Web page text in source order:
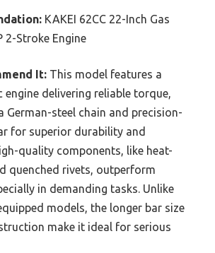
KAKEI 62CC 22-Inch Gas
2-Stroke Engine
It: This model features a
engine delivering reliable torque,
German-steel chain and precision-
for superior durability and
quality components, like heat-
quenched rivets, outperform
in demanding tasks. Unlike
models, the longer bar size
make it ideal for serious